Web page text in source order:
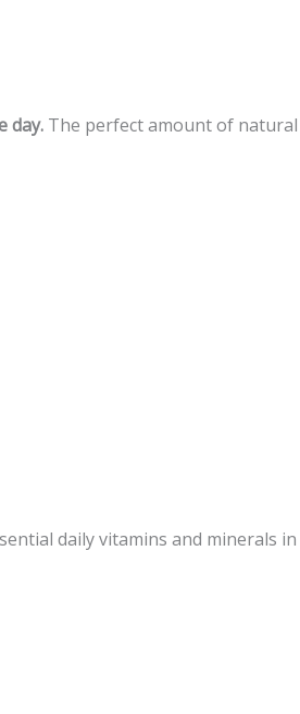
day. The perfect amount of
daily vitamins and minerals in